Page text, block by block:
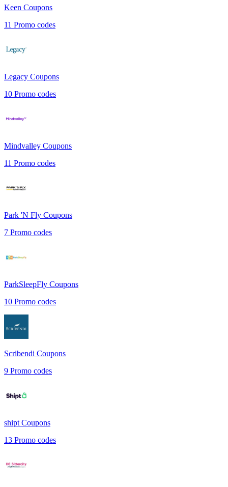
Keen Coupons
11 Promo codes
Legacy Coupons
10 Promo codes
Mindvalley Coupons
11 Promo codes
Park 'N Fly Coupons
7 Promo codes
ParkSleepFly Coupons
10 Promo codes
Scribendi Coupons
9 Promo codes
shipt Coupons
13 Promo codes